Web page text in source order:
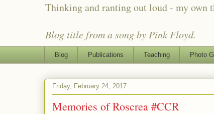
Thinking and ranting out loud - my own
Blog title from a song by Pink Floyd.
Blog Publications Teaching Photo
Friday, February 24, 2017
Memories of Roscrea #CCR